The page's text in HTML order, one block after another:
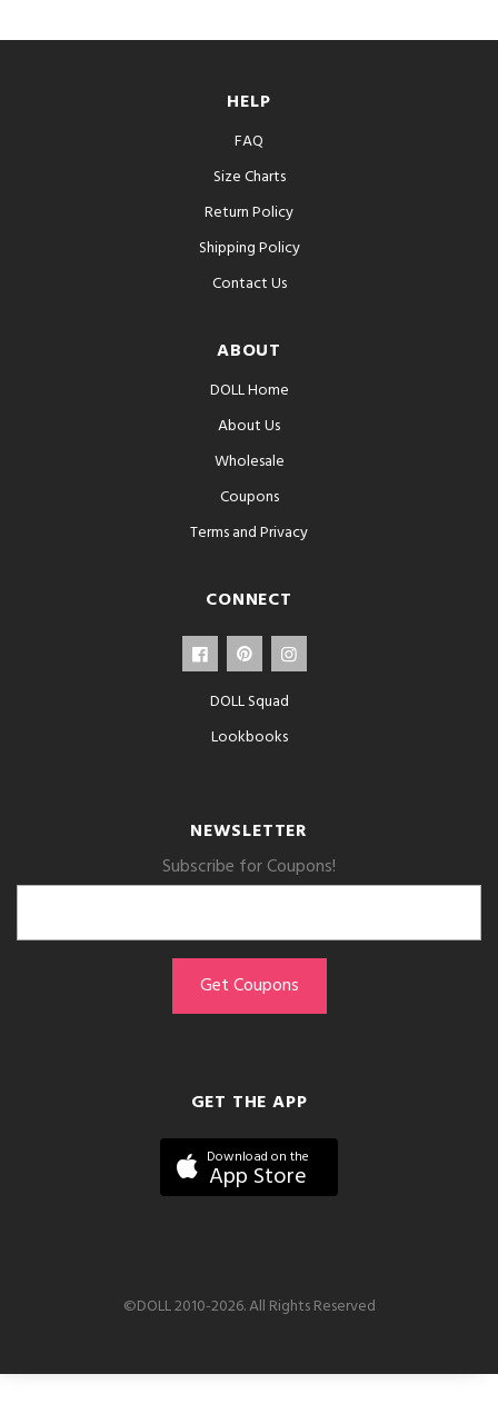
HELP
FAQ
Size Charts
Return Policy
Shipping Policy
Contact Us
ABOUT
DOLL Home
About Us
Wholesale
Coupons
Terms and Privacy
CONNECT
DOLL Squad
Lookbooks
NEWSLETTER
Subscribe for Coupons!
GET THE APP
Download on the
App Store
©DOLL 2010-2026. All Rights Reserved